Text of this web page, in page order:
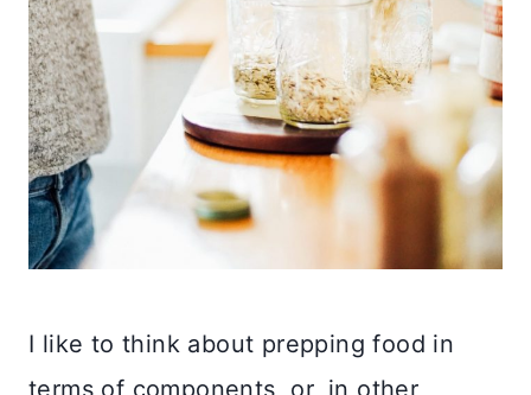
I like to think about prepping food in